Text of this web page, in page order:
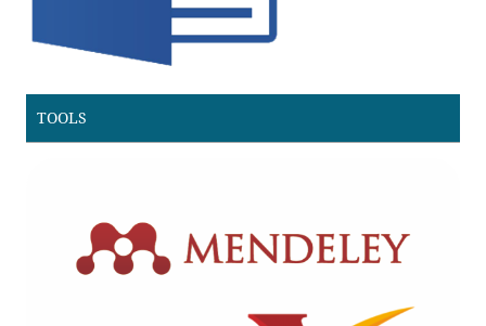
TOOLS